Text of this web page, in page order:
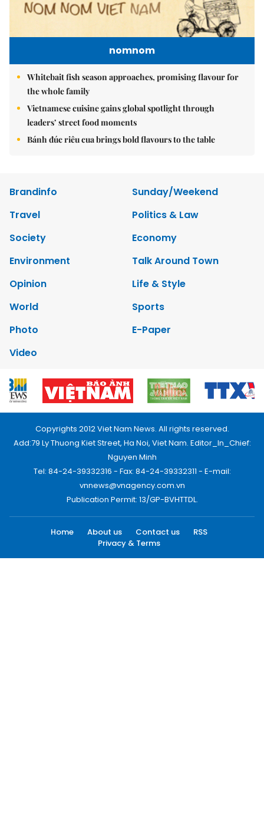
nomnom
Whitebait fish season approaches, promising flavour for
the whole family
Vietnamese cuisine gains global spotlight through
leaders’ street food moments
Bánh đúc riêu cua brings bold flavours to the table
Brandinfo
Sunday/Weekend
Travel
Politics & Law
Society
Economy
Environment
Talk Around Town
Opinion
Life & Style
World
Sports
Photo
E-Paper
Video
Copyrights 2012 Viet Nam News. All rights reserved.
Add:79 Ly Thuong Kiet Street, Ha Noi, Viet Nam. Editor_In_Chief:
Nguyen Minh
Tel: 84-24-39332316 - Fax: 84-24-39332311 - E-mail:
vnnews@vnagency.com.vn
Publication Permit: 13/GP-BVHTTDL.
Home About us Contact us
RSS
Privacy & Terms